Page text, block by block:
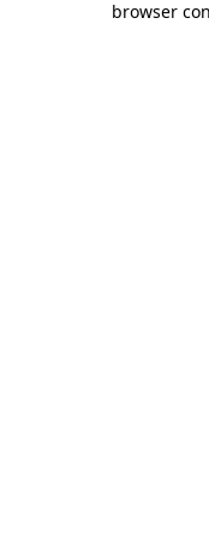
browser